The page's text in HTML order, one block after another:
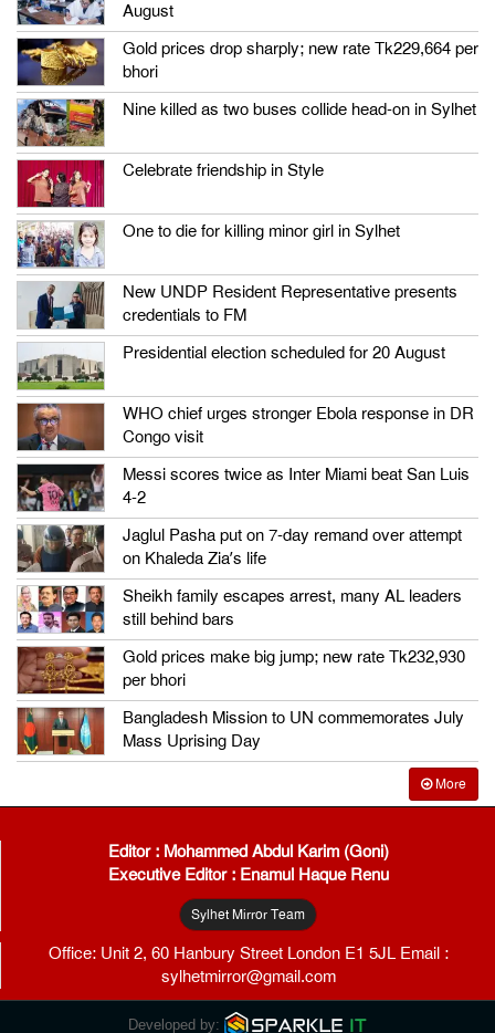
August
Gold prices drop sharply; new rate Tk229,664 per
bhori
Nine killed as two buses collide head-on in Sylhet
Celebrate friendship in Style
One to die for killing minor girl in Sylhet
New UNDP Resident Representative presents
credentials to FM
Presidential election scheduled for 20 August
WHO chief urges stronger Ebola response in DR
Congo visit
Messi scores twice as Inter Miami beat San Luis
4-2
Jaglul Pasha put on 7-day remand over attempt
on Khaleda Zia’s life
Sheikh family escapes arrest, many AL leaders
still behind bars
Gold prices make big jump; new rate Tk232,930
per bhori
Bangladesh Mission to UN commemorates July
Mass Uprising Day
More
Editor : Mohammed Abdul Karim (Goni)
Executive Editor : Enamul Haque Renu
Sylhet Mirror Team
Office: Unit 2, 60 Hanbury Street London E1 5JL Email :
sylhetmirror@gmail.com
Developed by: